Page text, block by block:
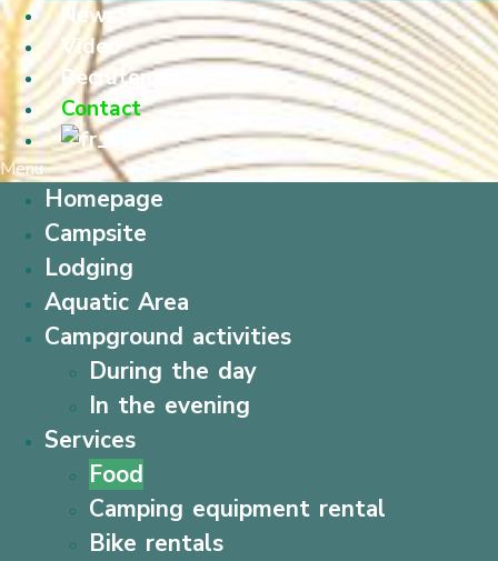
News
Video
Recrutement
Contact
Menu
Homepage
Campsite
Lodging
Aquatic Area
Campground activities
During the day
In the evening
Services
Food
Camping equipment rental
Bike rentals